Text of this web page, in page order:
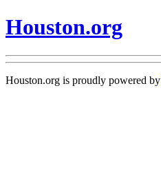
Houston.org
Houston.org is proudly powered by